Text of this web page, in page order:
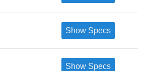
Show Specs
Show Specs